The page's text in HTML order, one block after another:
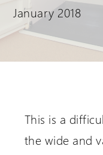
January 2018
This is a
the wide and